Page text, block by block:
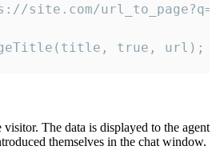
true, url);
The data is displayed to the agent
themselves in the chat window.